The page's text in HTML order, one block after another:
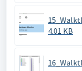
4.01 KB